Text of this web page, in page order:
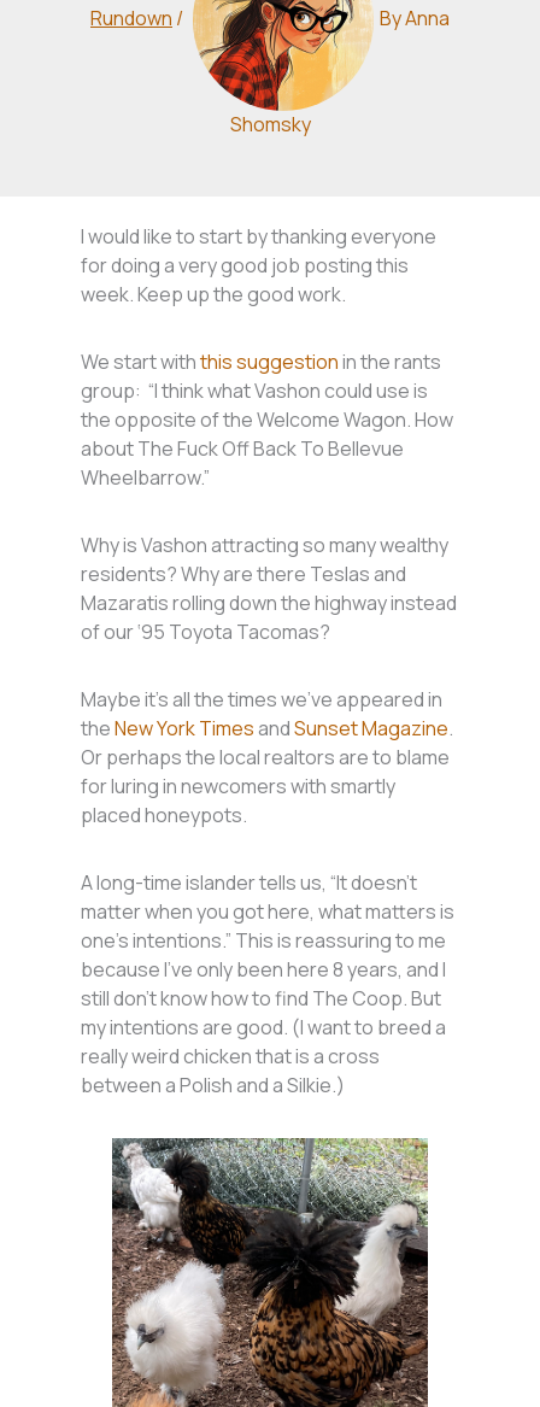
Rundown / ByAnna
Shomsky
I would like to start by thanking everyone
for doing a very good job posting this
week. Keep up the good work.
We start withthis suggestionin the rants
group: “I think what Vashon could use is
the opposite of the Welcome Wagon. How
about The Fuck Off Back To Bellevue
Wheelbarrow.”
Why is Vashon attracting so many wealthy
residents? Why are there Teslas and
Mazaratis rolling down the highway instead
of our ‘95 Toyota Tacomas?
Maybe it’s all the times we’ve appeared in
theNew York TimesandSunset Magazine.
Or perhaps the local realtors are to blame
for luring in newcomers with smartly
placed honeypots.
A long-time islander tells us, “It doesn’t
matter when you got here, what matters is
one’s intentions.” This is reassuring to me
because I’ve only been here 8 years, and I
still don’t know how to find The Coop. But
my intentions are good. (I want to breed a
really weird chicken that is a cross
between a Polish and a Silkie.)